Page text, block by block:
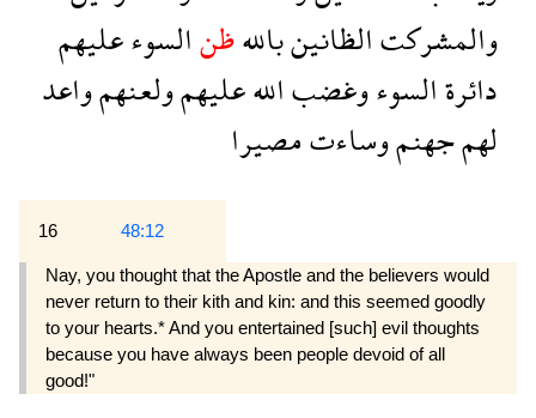
والمشركتالظانينباللهظنالسوءعليهم
دائرةالسوءوغضباللهعليهمولعنهمواعد
لهمجهنموساءتمصيرا
16 48:12
Nay, you thought that the Apostle and the believers would
never return to their kith and kin: and this seemed goodly
to your hearts.* And you entertained [such] evil thoughts
because you have always been people devoid of all
good!"